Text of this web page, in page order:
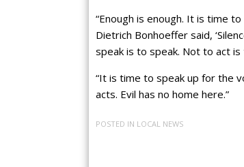
“Enough is enough. It is time
Dietrich Bonhoeffer said,
speak is to speak. Not to act is
“It is time to speak up for the
acts. Evil has no home here.”
POSTED IN LOCAL NEWS